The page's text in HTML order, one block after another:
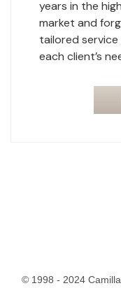
years in the
market and
tailored
each client’s
© 1998 - 2024